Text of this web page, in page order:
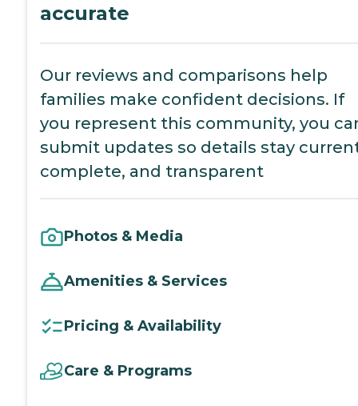
accurate
Our reviews and comparisons help
families make confident decisions. If
you represent this community, you
submit updates so details stay
complete, and transparent
Photos & Media
Amenities & Services
Pricing & Availability
Care & Programs